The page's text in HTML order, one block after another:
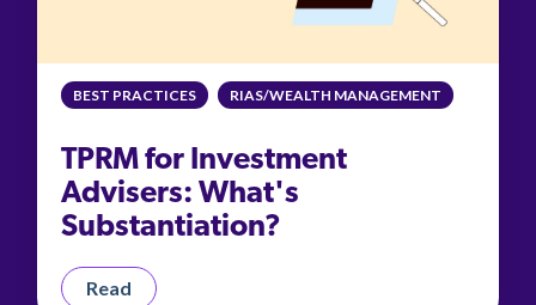
BEST PRACTICES RIAS/WEALTH MANAGEMENT
TPRM for Investment
Advisers: What's
Substantiation?
Read